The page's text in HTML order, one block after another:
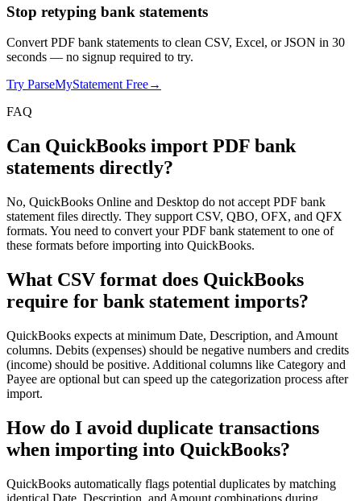
Stop retyping bank statements
Convert PDF bank statements to clean CSV, Excel, or JSON in 30
seconds — no signup required to try.
Try ParseMyStatement Free→
FAQ
Can QuickBooks import PDF bank
statements directly?
No, QuickBooks Online and Desktop do not accept PDF bank
statement files directly. They support CSV, QBO, OFX, and QFX
formats. You need to convert your PDF bank statement to one of
these formats before importing into QuickBooks.
What CSV format does QuickBooks
require for bank statement imports?
QuickBooks expects at minimum Date, Description, and Amount
columns. Debits (expenses) should be negative numbers and credits
(income) should be positive. Additional columns like Category and
Payee are optional but can speed up the categorization process after
import.
How do I avoid duplicate transactions
when importing into QuickBooks?
QuickBooks automatically flags potential duplicates by matching
identical Date, Description, and Amount combinations during